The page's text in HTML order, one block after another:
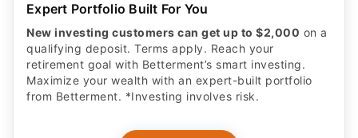
Expert Portfolio Built For You
New investing customers can get up to $2,000 on a
qualifying deposit. Terms apply. Reach your
retirement goal with Betterment’s smart investing.
Maximize your wealth with an expert-built portfolio
from Betterment. *Investing involves risk.​